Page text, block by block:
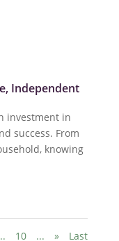
Independent
investment in
success. From
knowing
10 ... »
Last